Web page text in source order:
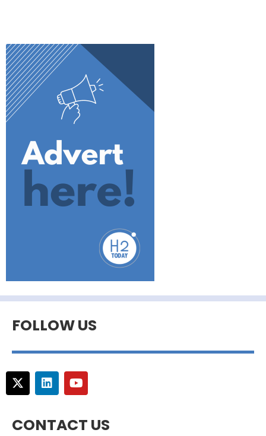
FOLLOW US
CONTACT US